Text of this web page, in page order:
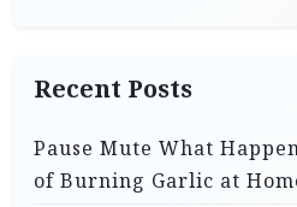
Recent Posts
Pause Mute What
of Burning Garlic at